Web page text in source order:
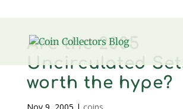
Are the 2005
Uncirculated
worth the hype?